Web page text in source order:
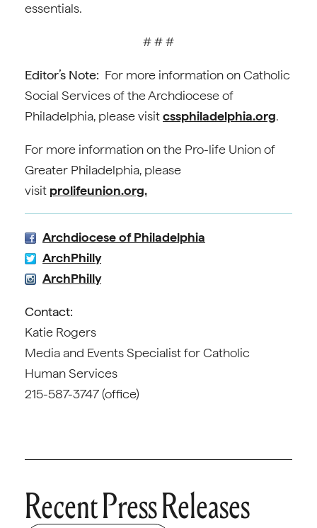
essentials.
# # #
Editor’s Note: For more information on Catholic
Social Services of the Archdiocese of
Philadelphia, please visitcssphiladelphia.org.
For more information on the Pro-life Union of
Greater Philadelphia, please
visit prolifeunion.org.
Archdiocese of Philadelphia
ArchPhilly
ArchPhilly
Contact:
Katie Rogers
Media and Events Specialist for Catholic
Human Services
215-587-3747 (office)
Recent Press Releases